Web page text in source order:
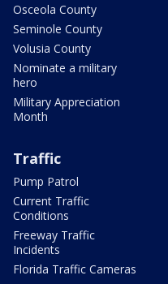
Osceola County
Seminole County
Volusia County
Nominate a military
hero
Military Appreciation
Month
Traffic
Pump Patrol
Current Traffic
Conditions
Freeway Traffic
Incidents
Florida Traffic Cameras